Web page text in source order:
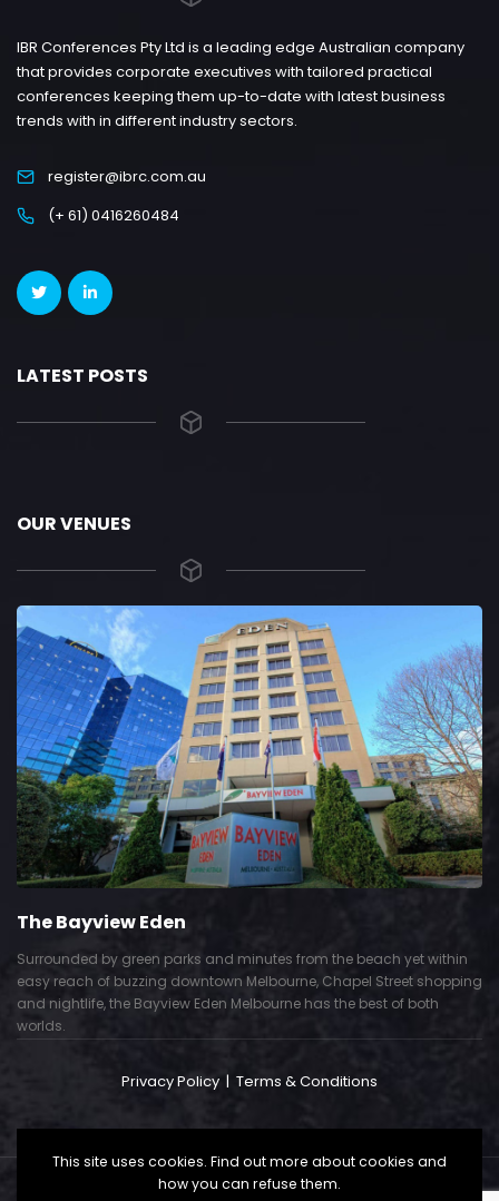
IBR Conferences Pty Ltd is a leading edge Australian company
that provides corporate executives with tailored practical
conferences keeping them up-to-date with latest business
trends with in different industry sectors.
register@ibrc.com.au
(+ 61) 0416260484
LATEST POSTS
OUR VENUES
The Bayview Eden
Surrounded by green parks and minutes from the beach yet within
easy reach of buzzing downtown Melbourne, Chapel Street shopping
and nightlife, the Bayview Eden Melbourne has the best of both
worlds.
Privacy Policy | Terms & Conditions
This site uses cookies. Find out more about cookies and
how you can refuse them.